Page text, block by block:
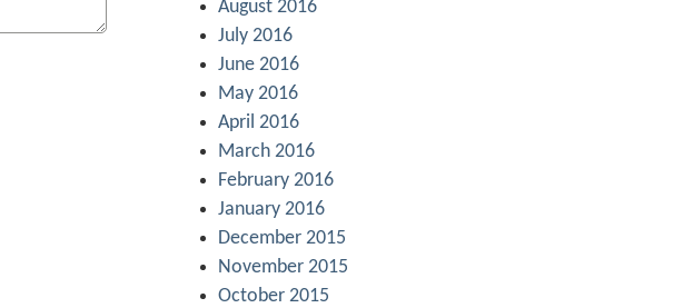
August 2016
July 2016
June 2016
May 2016
April 2016
March 2016
February 2016
January 2016
December 2015
November 2015
October 2015